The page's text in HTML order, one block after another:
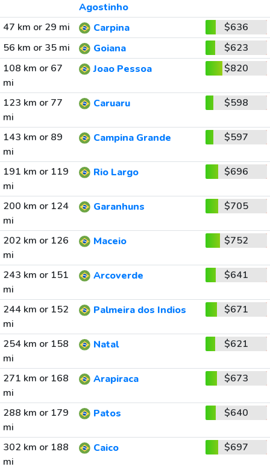
Agostinho
47 km or 29 mi Carpina
$636
56 km or 35 mi
Goiana
$623
108 km or 67
mi
Joao Pessoa $820
123 km or 77
mi
Caruaru $598
143 km or 89
mi
Campina Grande $597
191 km or 119
mi
Rio Largo $696
200 km or 124
mi
Garanhuns $705
202 km or 126
mi
Maceio $752
243 km or 151
mi
Arcoverde $641
244 km or 152
mi
Palmeira dos Indios $671
254 km or 158
mi
Natal $621
271 km or 168
mi
Arapiraca $673
288 km or 179
mi
Patos $640
302 km or 188
mi
Caico $697